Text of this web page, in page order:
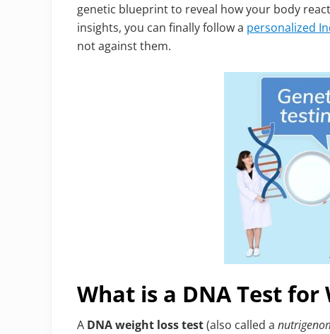
genetic blueprint to reveal how your body
insights, you can finally follow a personalized
not against them.
What is a DNA Test for
A DNA weight loss test(also called a